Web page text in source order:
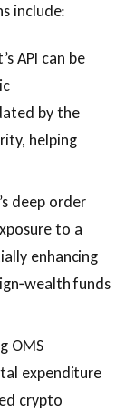
include:
API can be
by the
helping
deep order
to a
enhancing
funds
OMS
expenditure
crypto